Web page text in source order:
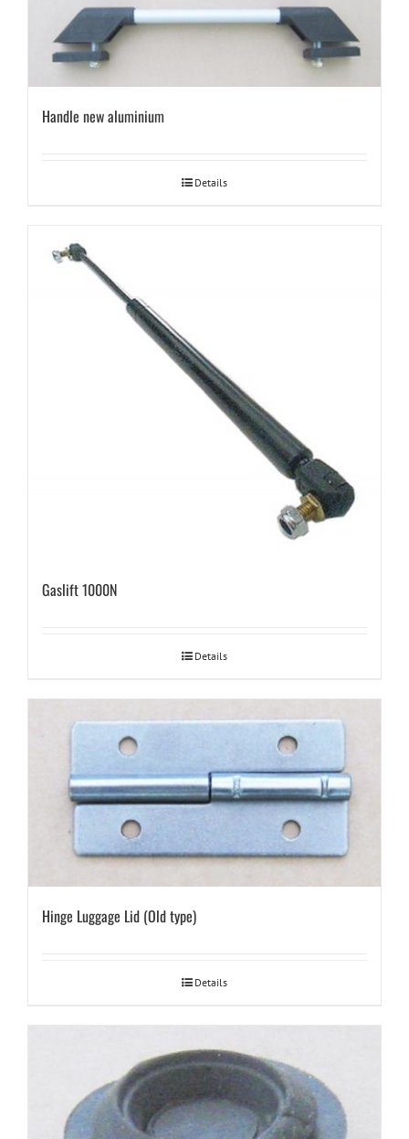
Handle new aluminium
Details
Gaslift 1000N
Details
Hinge Luggage Lid (Old type)
Details